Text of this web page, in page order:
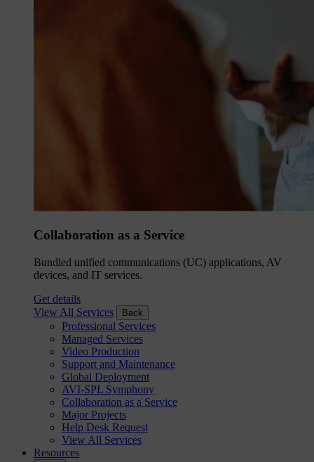
Collaboration as a Service
Bundled unified communications (UC) applications, AV
devices, and IT services.
Get details
View All Services
Back
Professional Services
Managed Services
Video Production
Support and Maintenance
Global Deployment
AVI-SPL Symphony
Collaboration as a Service
Major Projects
Help Desk Request
View All Services
Resources